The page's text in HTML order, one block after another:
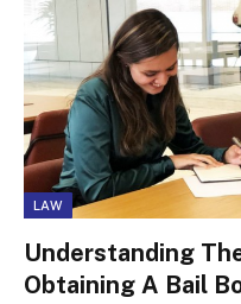
LAW
Understanding
Obtaining A Bail